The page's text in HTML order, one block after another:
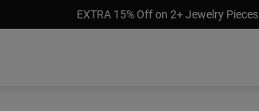
EXTRA 15% Off on 2+ Jewelry Pieces